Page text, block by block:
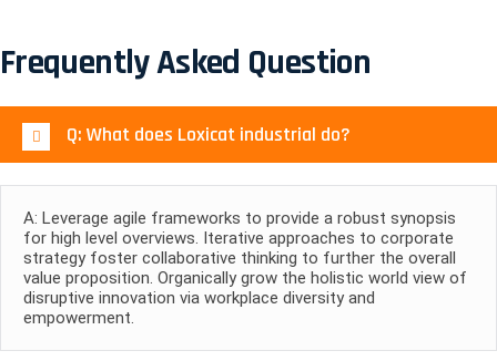
Frequently Asked Question
Q: What does Loxicat industrial do?
A: Leverage agile frameworks to provide a robust synopsis
for high level overviews. Iterative approaches to corporate
strategy foster collaborative thinking to further the overall
value proposition. Organically grow the holistic world view of
disruptive innovation via workplace diversity and
empowerment.